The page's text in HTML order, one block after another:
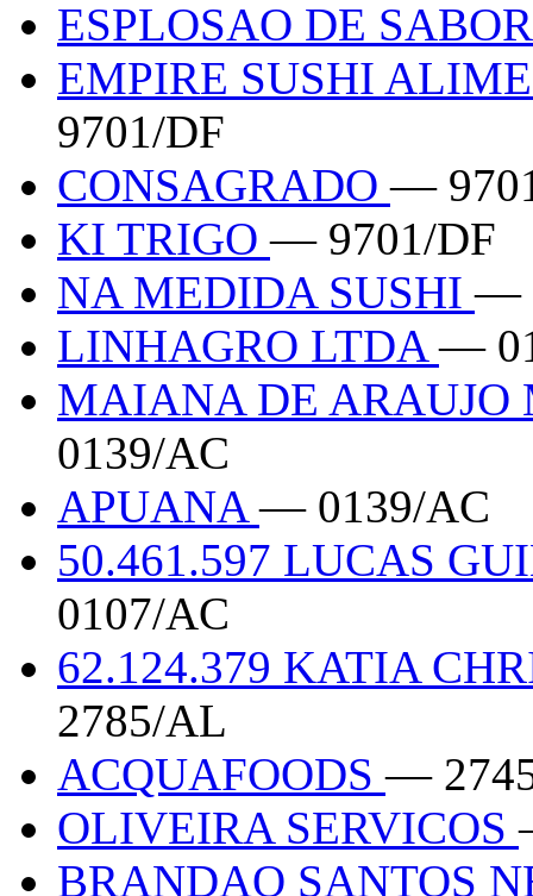
ESPLOSAO DE
EMPIRE SUSHI
9701/DF
CONSAGRADO—
KI TRIGO— 9701/DF
NA MEDIDA SUSHI—
LINHAGRO LTDA—
MAIANA DE ARAUJO
0139/AC
APUANA— 0139/AC
50.461.597 LUCAS
0107/AC
62.124.379 KATIA
2785/AL
ACQUAFOODS—
OLIVEIRA SERVICOS
BRANDAO SANTOS